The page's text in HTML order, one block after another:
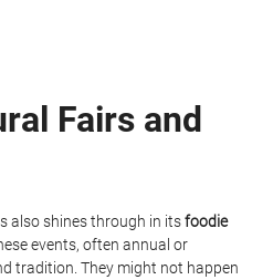
Fairs and
also shines through in its foodie
events, often annual or
tradition. They might not happen